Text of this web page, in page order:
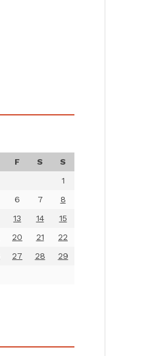
F S
S
1
6 7
8
13 14
15
20 21
22
27 28
29